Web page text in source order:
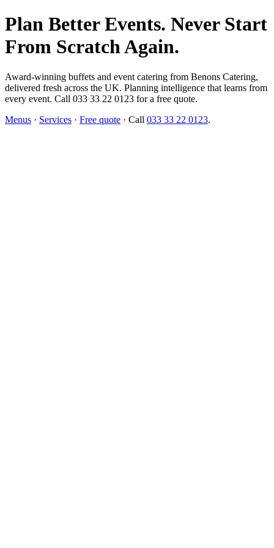
Plan Better Events. Never Start
From Scratch Again.
Award-winning buffets and event catering from Benons Catering,
delivered fresh across the UK. Planning intelligence that learns from
every event. Call 033 33 22 0123 for a free quote.
Menus · Services · Free quote · Call 033 33 22 0123.